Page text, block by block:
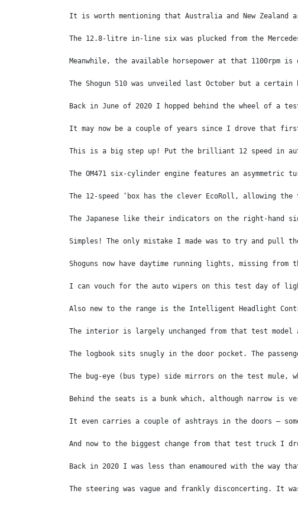
It is worth mentioning that Australia and New
The 12.8-litre in-line six was plucked from the
Meanwhile, the available horsepower at that
The Shogun 510 was unveiled last October but a
Back in June of 2020 I hopped behind the wheel of a
It may now be a couple of years since I drove that
This is a big step up! Put the brilliant 12 speed in
The OM471 six-cylinder engine features an
The 12-speed ‘box has the clever EcoRoll, allowing
The Japanese like their indicators on the right-hand
Simples! The only mistake I made was to try and
Shoguns now have daytime running lights, missing
I can vouch for the auto wipers on this test day of
Also new to the range is the Intelligent Headlight
The interior is largely unchanged from that test
The logbook sits snugly in the door pocket. The
The bug-eye (bus type) side mirrors on the test mule,
Behind the seats is a bunk which, although narrow
It even carries a couple of ashtrays in the doors –
And now to the biggest change from that test truck I
Back in 2020 I was less than enamoured with the way
The steering was vague and frankly disconcerting. It